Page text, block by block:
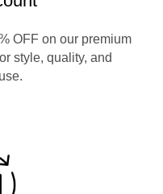
OFF on our premium
style, quality, and